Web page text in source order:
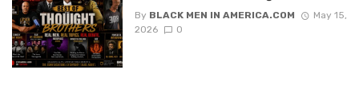
By BLACK MEN IN AMERICA.COM
May 15,
2026
0